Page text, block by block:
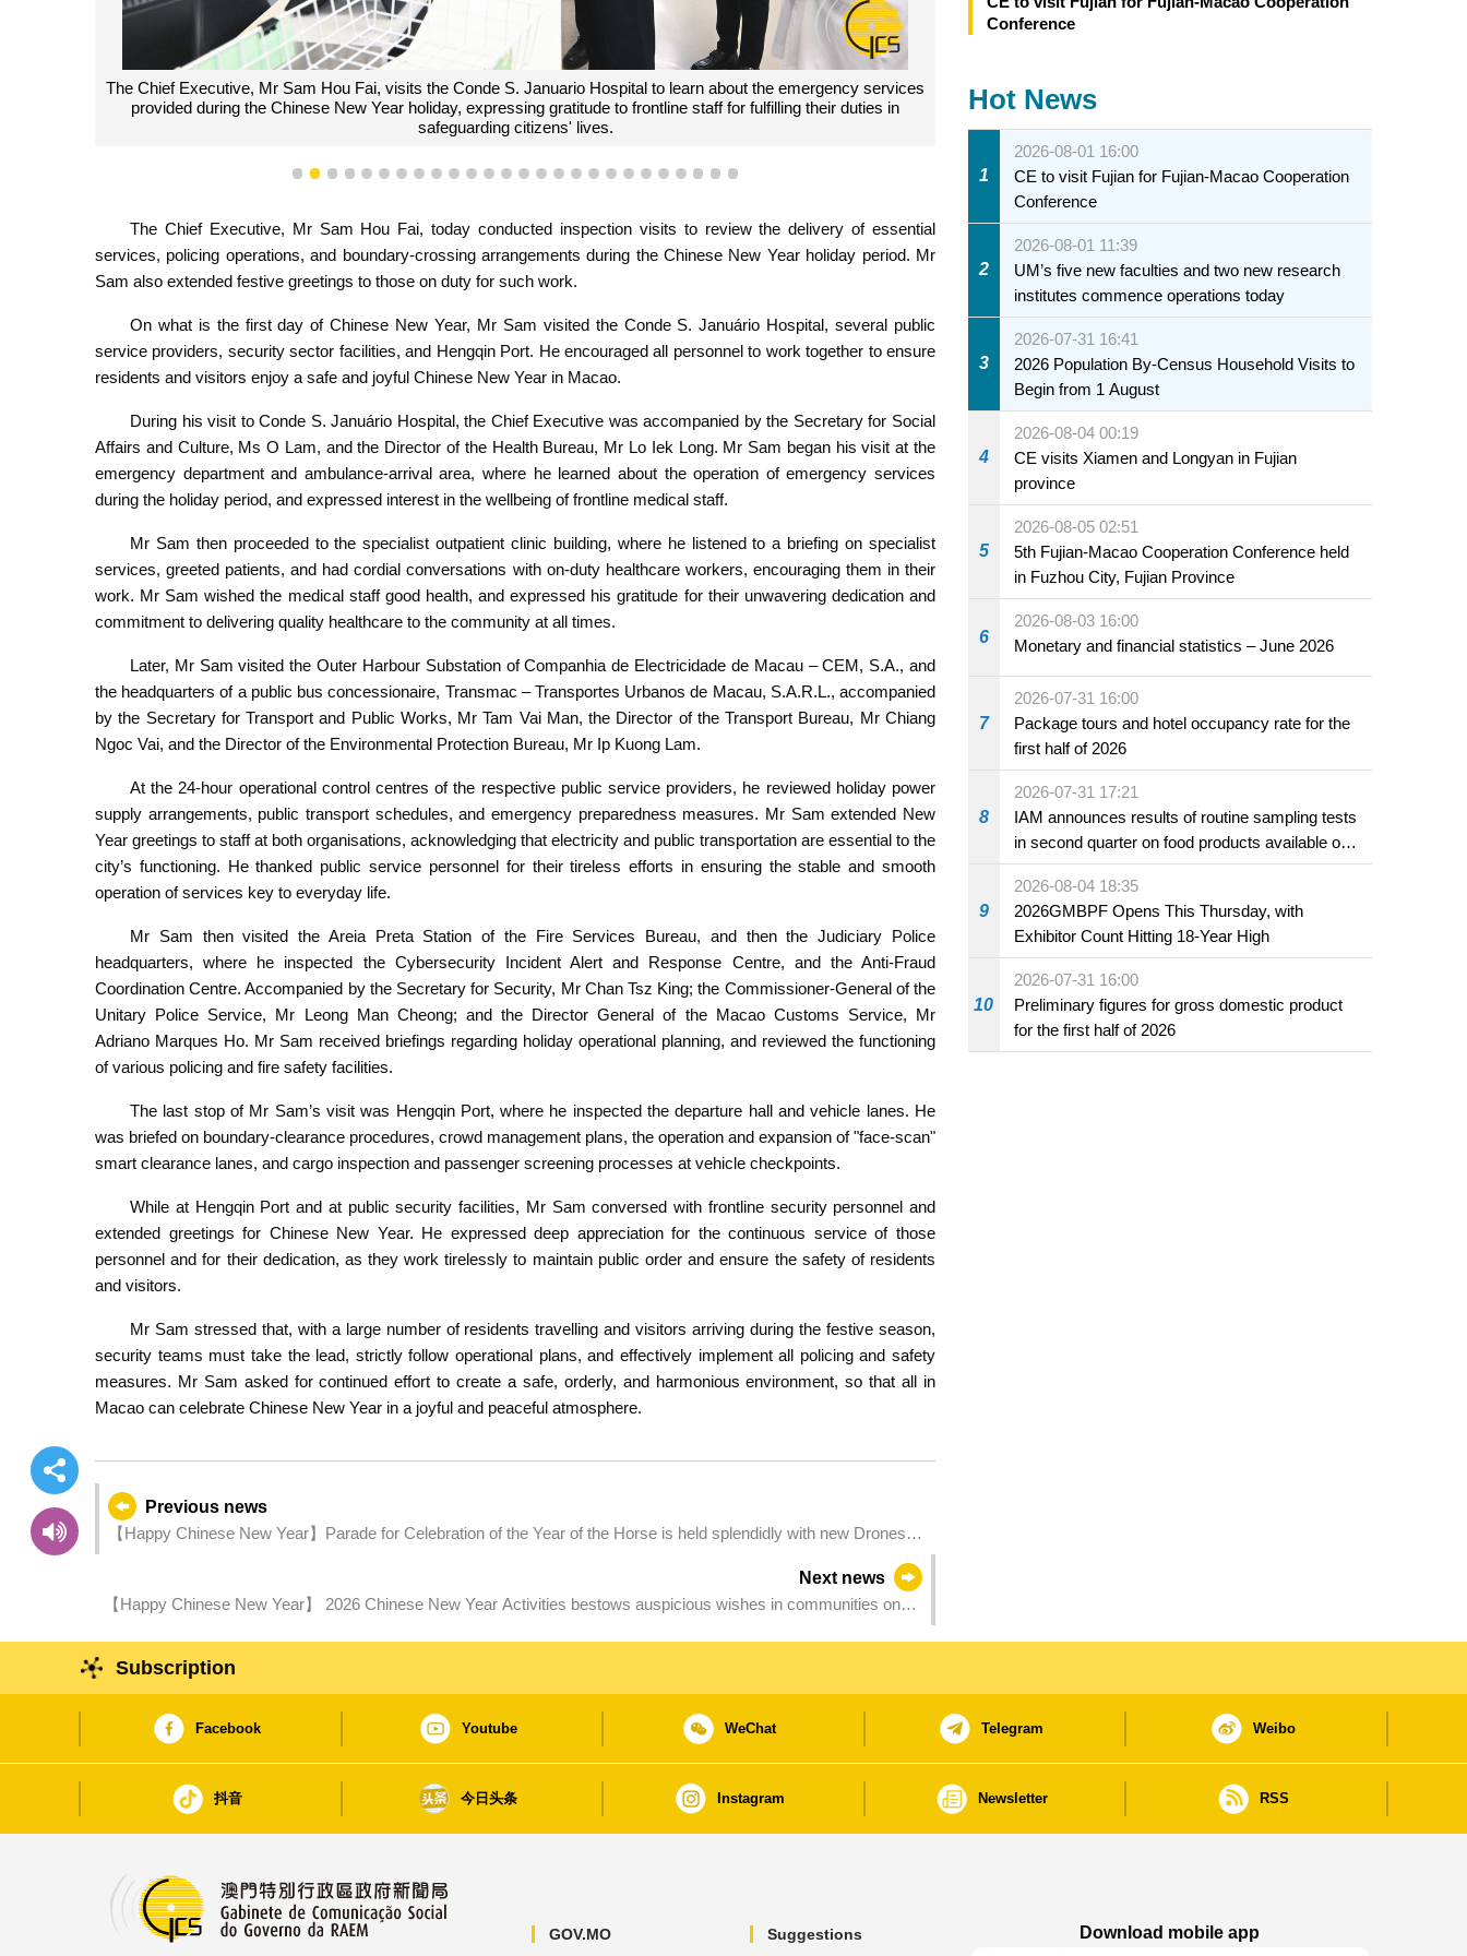
The Chief Executive, Mr Sam Hou Fai, visits the Conde S. Januario Hospital to learn about the emergency services
provided during the Chinese New Year holiday, expressing gratitude to frontline staff for fulfilling their duties in
safeguarding citizens' lives.
1 2 3 4 5 6 7 8 9 1011121314151617181920212223242526
The Chief Executive, Mr Sam Hou Fai, today conducted inspection visits to review the delivery of essential
services, policing operations, and boundary-crossing arrangements during the Chinese New Year holiday period. Mr
Sam also extended festive greetings to those on duty for such work.
On what is the first day of Chinese New Year, Mr Sam visited the Conde S. Januário Hospital, several public
service providers, security sector facilities, and Hengqin Port. He encouraged all personnel to work together to ensure
residents and visitors enjoy a safe and joyful Chinese New Year in Macao.
During his visit to Conde S. Januário Hospital, the Chief Executive was accompanied by the Secretary for Social
Affairs and Culture, Ms O Lam, and the Director of the Health Bureau, Mr Lo Iek Long. Mr Sam began his visit at the
emergency department and ambulance-arrival area, where he learned about the operation of emergency services
during the holiday period, and expressed interest in the wellbeing of frontline medical staff.
Mr Sam then proceeded to the specialist outpatient clinic building, where he listened to a briefing on specialist
services, greeted patients, and had cordial conversations with on-duty healthcare workers, encouraging them in their
work. Mr Sam wished the medical staff good health, and expressed his gratitude for their unwavering dedication and
commitment to delivering quality healthcare to the community at all times.
Later, Mr Sam visited the Outer Harbour Substation of Companhia de Electricidade de Macau – CEM, S.A., and
the headquarters of a public bus concessionaire, Transmac – Transportes Urbanos de Macau, S.A.R.L., accompanied
by the Secretary for Transport and Public Works, Mr Tam Vai Man, the Director of the Transport Bureau, Mr Chiang
Ngoc Vai, and the Director of the Environmental Protection Bureau, Mr Ip Kuong Lam.
At the 24-hour operational control centres of the respective public service providers, he reviewed holiday power
supply arrangements, public transport schedules, and emergency preparedness measures. Mr Sam extended New
Year greetings to staff at both organisations, acknowledging that electricity and public transportation are essential to the
city’s functioning. He thanked public service personnel for their tireless efforts in ensuring the stable and smooth
operation of services key to everyday life.
Mr Sam then visited the Areia Preta Station of the Fire Services Bureau, and then the Judiciary Police
headquarters, where he inspected the Cybersecurity Incident Alert and Response Centre, and the Anti-Fraud
Coordination Centre. Accompanied by the Secretary for Security, Mr Chan Tsz King; the Commissioner-General of the
Unitary Police Service, Mr Leong Man Cheong; and the Director General of the Macao Customs Service, Mr
Adriano Marques Ho. Mr Sam received briefings regarding holiday operational planning, and reviewed the functioning
of various policing and fire safety facilities.
The last stop of Mr Sam’s visit was Hengqin Port, where he inspected the departure hall and vehicle lanes. He
was briefed on boundary-clearance procedures, crowd management plans, the operation and expansion of "face-scan"
smart clearance lanes, and cargo inspection and passenger screening processes at vehicle checkpoints.
While at Hengqin Port and at public security facilities, Mr Sam conversed with frontline security personnel and
extended greetings for Chinese New Year. He expressed deep appreciation for the continuous service of those
personnel and for their dedication, as they work tirelessly to maintain public order and ensure the safety of residents
and visitors.
Mr Sam stressed that, with a large number of residents travelling and visitors arriving during the festive season,
security teams must take the lead, strictly follow operational plans, and effectively implement all policing and safety
measures. Mr Sam asked for continued effort to create a safe, orderly, and harmonious environment, so that all in
Macao can celebrate Chinese New Year in a joyful and peaceful atmosphere.
Previous news
【Happy Chinese New Year】Parade for Celebration of the Year of the Horse is held splendidly with new Drones
Next news
【Happy Chinese New Year】 2026 Chinese New Year Activities bestows auspicious wishes in communities on
Conference
Hot News
1
2026-08-01 16:00
CE to visit Fujian for Fujian-Macao Cooperation
Conference
2
2026-08-01 11:39
UM’s five new faculties and two new research
institutes commence operations today
3
2026-07-31 16:41
2026 Population By-Census Household Visits to
Begin from 1 August
4
2026-08-04 00:19
CE visits Xiamen and Longyan in Fujian
province
5
2026-08-05 02:51
5th Fujian-Macao Cooperation Conference held
in Fuzhou City, Fujian Province
6
2026-08-03 16:00
Monetary and financial statistics – June 2026
7
2026-07-31 16:00
Package tours and hotel occupancy rate for the
first half of 2026
8
2026-07-31 17:21
IAM announces results of routine sampling tests
in second quarter on food products available on
the market and offered for sale in food and
beverage establishments
9
2026-08-04 18:35
2026GMBPF Opens This Thursday, with
Exhibitor Count Hitting 18-Year High
10
2026-07-31 16:00
Preliminary figures for gross domestic product
for the first half of 2026
Subscription
Facebook Youtube WeChat Telegram Weibo
抖音 今日头条 Instagram Newsletter RSS
GOV.MO Suggestions
Download mobile app